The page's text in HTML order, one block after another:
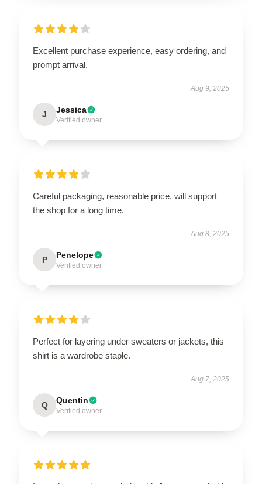
Excellent purchase experience, easy ordering, and
prompt arrival.
Aug 9, 2025
J Jessica
Verified owner
Careful packaging, reasonable price, will support
the shop for a long time.
Aug 8, 2025
P Penelope
Verified owner
Perfect for layering under sweaters or jackets, this
shirt is a wardrobe staple.
Aug 7, 2025
Q Quentin
Verified owner